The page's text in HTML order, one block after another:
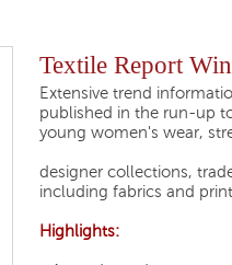
Textile Report
Extensive trend
published in the run-up
young women's wear,
designer collections,
including fabrics and
Highlights: